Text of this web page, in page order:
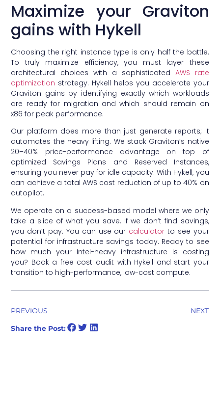
Maximize your Graviton
gains with Hykell
Choosing the right instance type is only half the battle.
To truly maximize efficiency, you must layer these
architectural choices with a sophisticated AWS rate
optimization strategy. Hykell helps you accelerate your
Graviton gains by identifying exactly which workloads
are ready for migration and which should remain on
x86 for peak performance.
Our platform does more than just generate reports; it
automates the heavy lifting. We stack Graviton’s native
20–40% price-performance advantage on top of
optimized Savings Plans and Reserved Instances,
ensuring you never pay for idle capacity. With Hykell, you
can achieve a total AWS cost reduction of up to 40% on
autopilot.
We operate on a success-based model where we only
take a slice of what you save. If we don’t find savings,
you don’t pay. You can use our calculator to see your
potential for infrastructure savings today. Ready to see
how much your Intel-heavy infrastructure is costing
you? Book a free cost audit with Hykell and start your
transition to high-performance, low-cost compute.
PREVIOUS
NEXT
Share the Post: